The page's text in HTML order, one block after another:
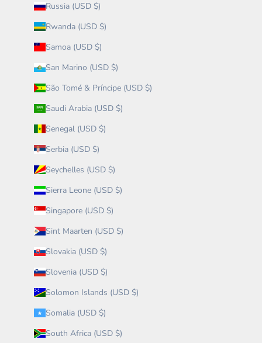
Russia (USD $)
Rwanda (USD $)
Samoa (USD $)
San Marino (USD $)
São Tomé & Príncipe (USD $)
Saudi Arabia (USD $)
Senegal (USD $)
Serbia (USD $)
Seychelles (USD $)
Sierra Leone (USD $)
Singapore (USD $)
Sint Maarten (USD $)
Slovakia (USD $)
Slovenia (USD $)
Solomon Islands (USD $)
Somalia (USD $)
South Africa (USD $)